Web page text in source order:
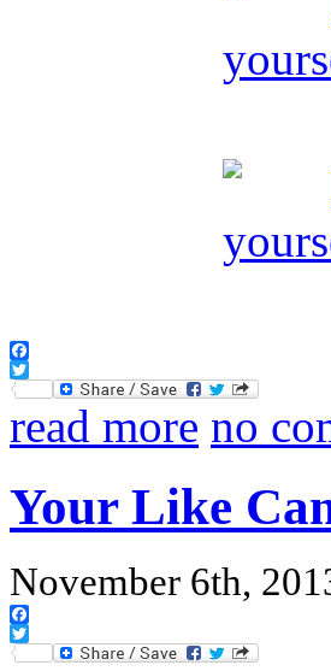
Facebook
Twitter
read more no
Your Like
November 6th,
Facebook
Twitter